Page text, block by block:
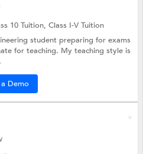
10 Tuition,Class I-V Tuition
student preparing for exams
for teaching. My teaching style is
Demo